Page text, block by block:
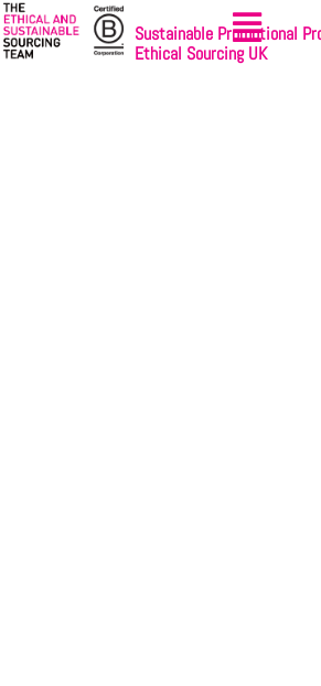
Sustainable Promotional
Ethical Sourcing UK